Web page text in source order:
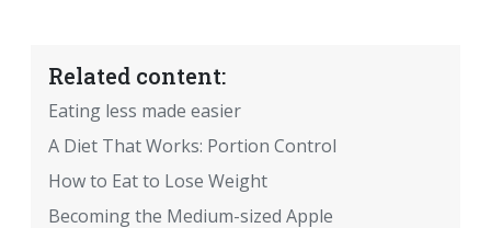
Related content:
Eating less made easier
A Diet That Works: Portion Control
How to Eat to Lose Weight
Becoming the Medium-sized Apple